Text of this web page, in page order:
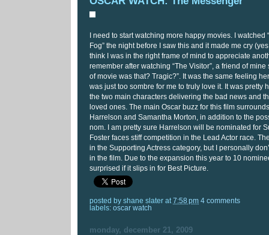
I need to start watching more happy movies. I watched
Fog” the night before I saw this and it made me cry
think I was in the right frame of mind to appreciate
remember after watching “The Visitor”, a friend of mine
of movie was that? Tragic?”. It was the same feeling
was just too sombre for me to truly love it. It was pretty
the two main characters delivering the bad news and
loved ones. The main Oscar buzz for this film
Harrelson and Samantha Morton, in addition to the
nom. I am pretty sure Harrelson will be nominated for
Foster faces stiff competition in the Lead Actor race.
in the Supporting Actress category, but I personally
in the film. Due to the expansion this year to 10
surprised if it slips in for Best Picture.
posted by shane slater at 7:58 pm 4 comments
labels: oscar watch
monday, december 21, 2009